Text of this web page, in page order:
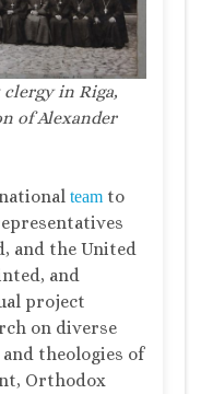
in Riga,
of Alexander
team to
and the United
and
project
on diverse
theologies of
Orthodox